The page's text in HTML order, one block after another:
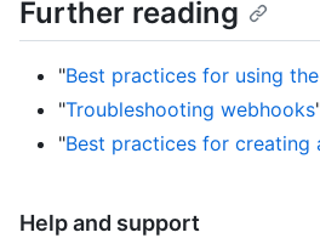
Further reading
"Best practices for using the
"Troubleshooting webhooks
"Best practices for creating
Help and support